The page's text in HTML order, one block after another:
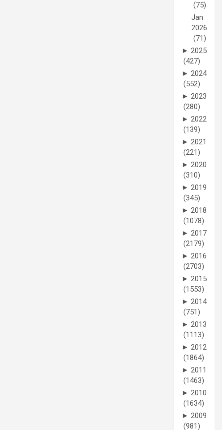
(75)
Jan
2026
(71)
► 2025
(427)
► 2024
(552)
► 2023
(280)
► 2022
(139)
► 2021
(221)
► 2020
(310)
► 2019
(345)
► 2018
(1078)
► 2017
(2179)
► 2016
(2703)
► 2015
(1553)
► 2014
(751)
► 2013
(1113)
► 2012
(1864)
► 2011
(1463)
► 2010
(1634)
► 2009
(981)